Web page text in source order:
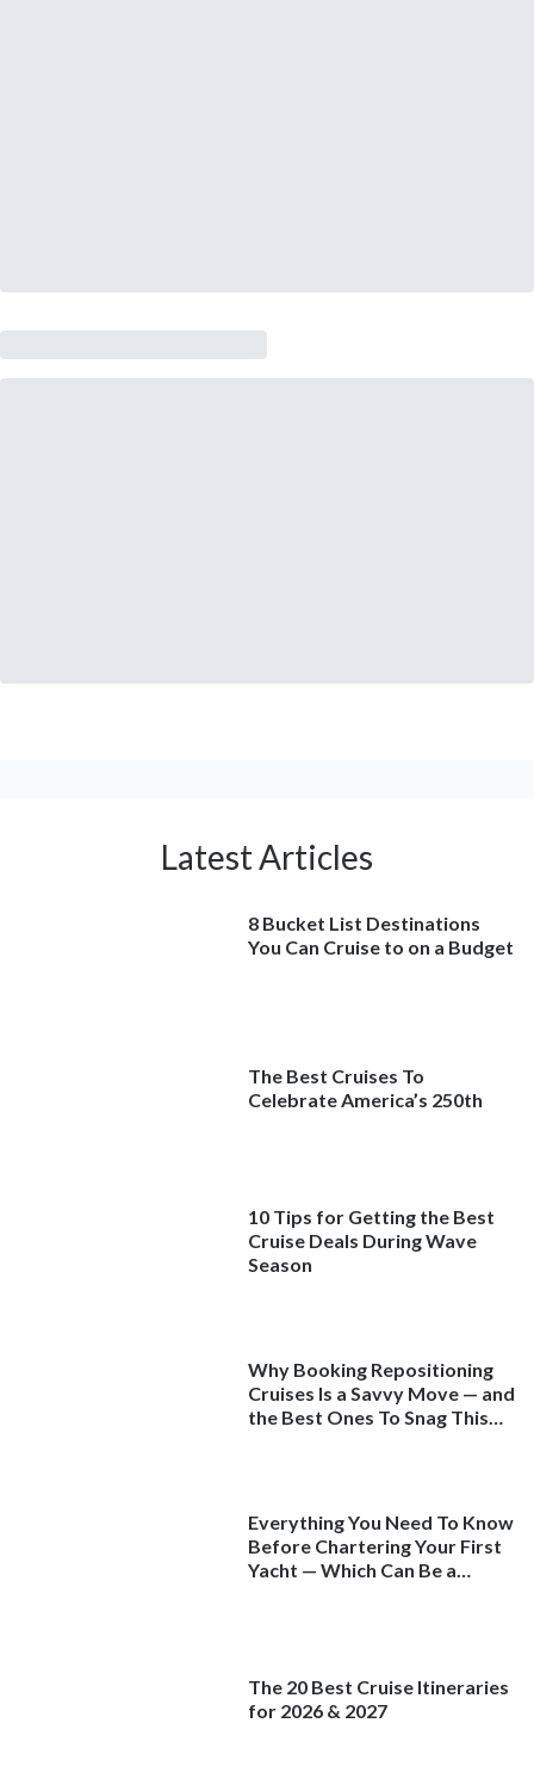
Latest Articles
8 Bucket List Destinations
You Can Cruise to on a Budget
The Best Cruises To
Celebrate America’s 250th
10 Tips for Getting the Best
Cruise Deals During Wave
Season
Why Booking Repositioning
Cruises Is a Savvy Move — and
the Best Ones To Snag This
Everything You Need To Know
Before Chartering Your First
Yacht — Which Can Be a
The 20 Best Cruise Itineraries
for 2026 & 2027